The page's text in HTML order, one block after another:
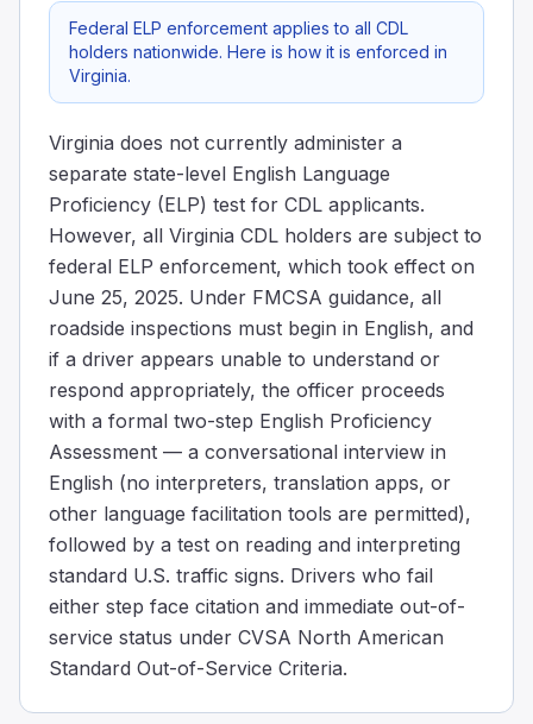
Federal ELP enforcement applies to all CDL
holders nationwide. Here is how it is enforced in
Virginia.
Virginia does not currently administer a
separate state-level English Language
Proficiency (ELP) test for CDL applicants.
However, all Virginia CDL holders are subject to
federal ELP enforcement, which took effect on
June 25, 2025. Under FMCSA guidance, all
roadside inspections must begin in English, and
if a driver appears unable to understand or
respond appropriately, the officer proceeds
with a formal two-step English Proficiency
Assessment — a conversational interview in
English (no interpreters, translation apps, or
other language facilitation tools are permitted),
followed by a test on reading and interpreting
standard U.S. traffic signs. Drivers who fail
either step face citation and immediate out-of-
service status under CVSA North American
Standard Out-of-Service Criteria.